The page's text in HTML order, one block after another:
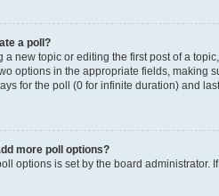
a poll?
a new topic or editing the first post of a
options in the appropriate fields, making
for the poll (0 for infinite duration) and
more poll options?
options is set by the board administrator.